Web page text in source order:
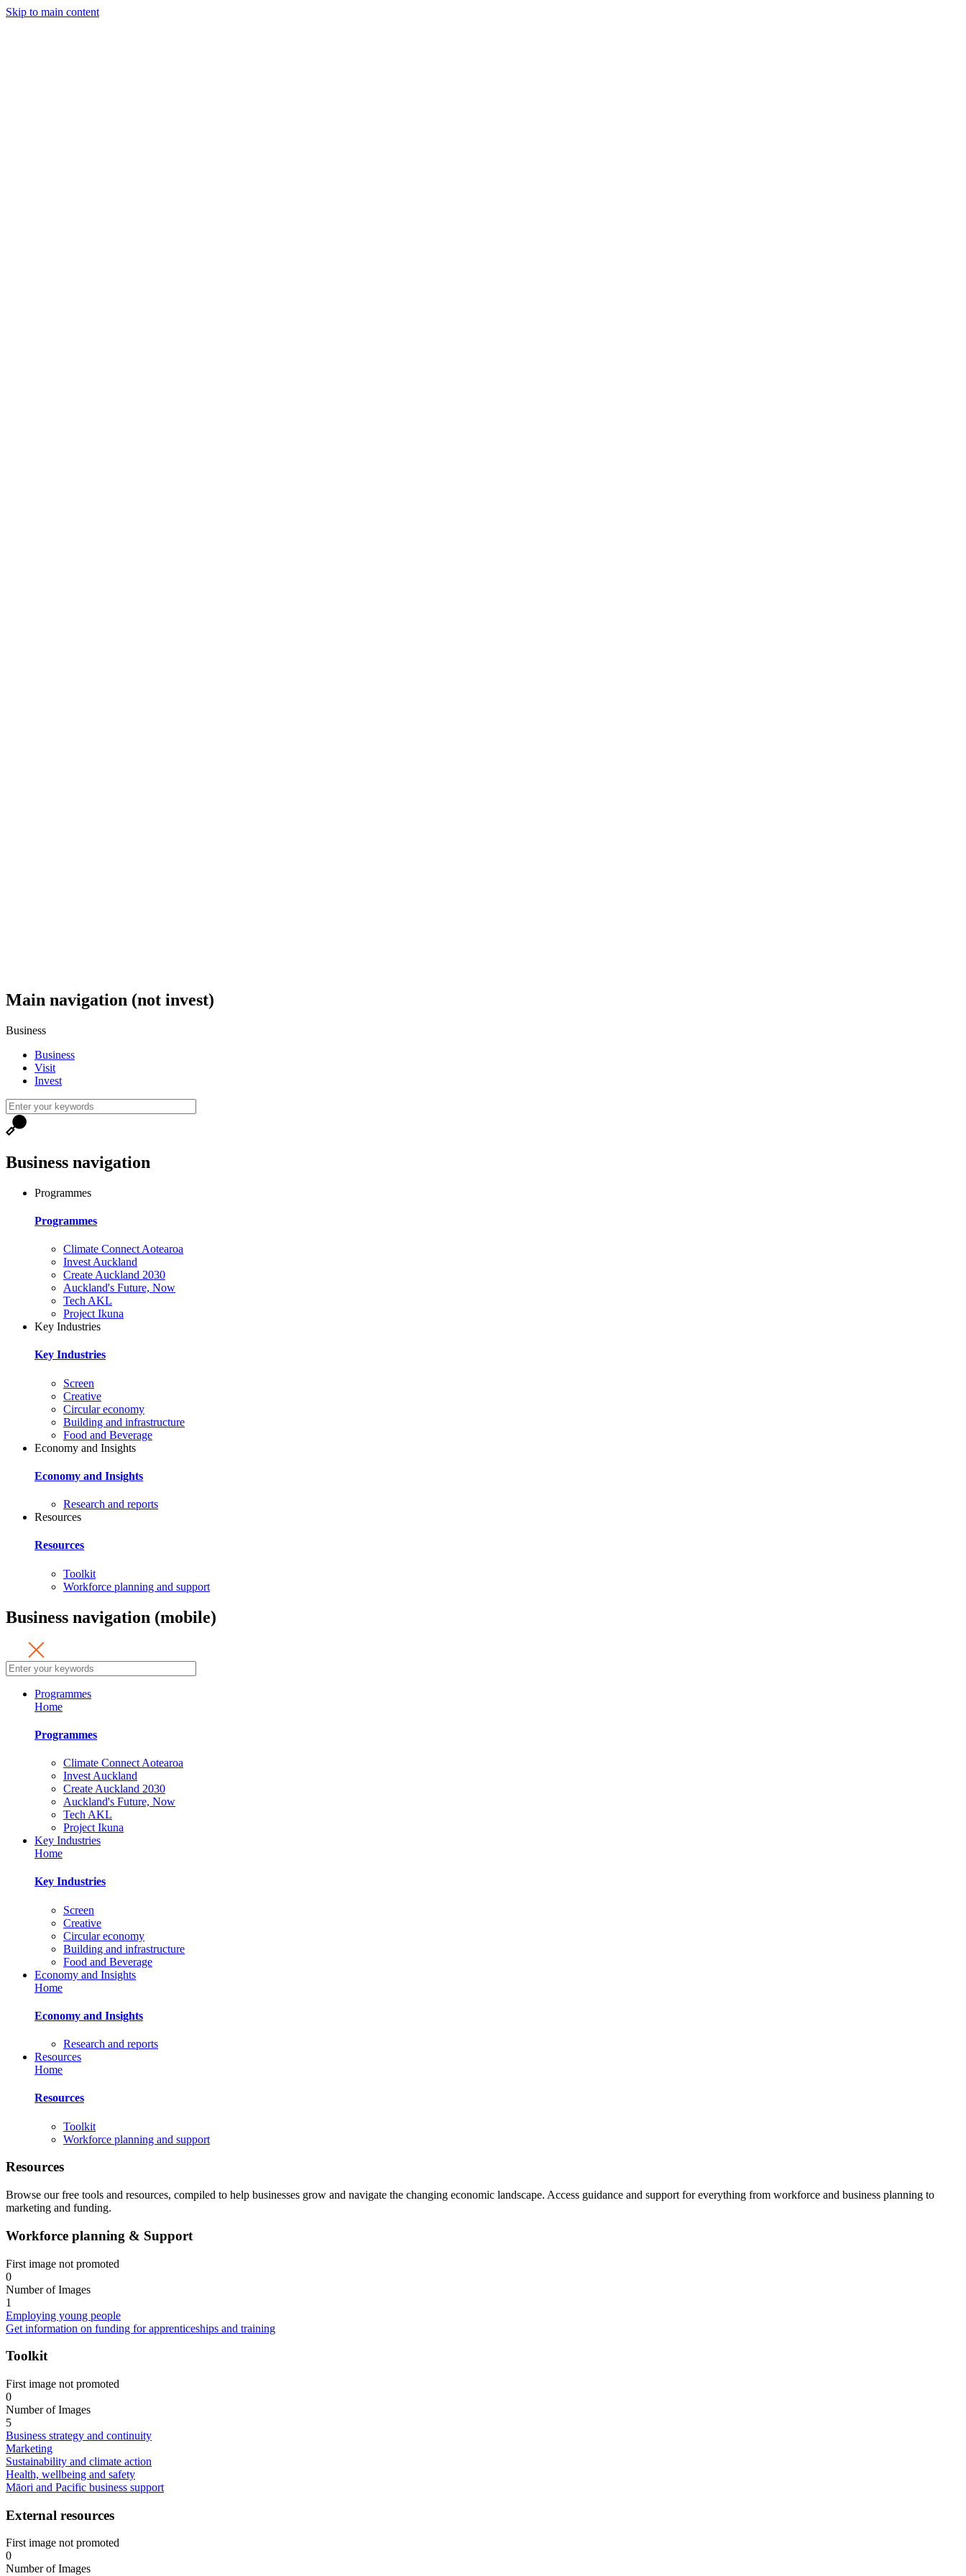
Skip to main content
Main navigation (not invest)
Business
Business
Visit
Invest
Business navigation
Programmes
Programmes
Climate Connect Aotearoa
Invest Auckland
Create Auckland 2030
Auckland's Future, Now
Tech AKL
Project Ikuna
Key Industries
Key Industries
Screen
Creative
Circular economy
Building and infrastructure
Food and Beverage
Economy and Insights
Economy and Insights
Research and reports
Resources
Resources
Toolkit
Workforce planning and support
Business navigation (mobile)
Programmes
Home
Programmes
Climate Connect Aotearoa
Invest Auckland
Create Auckland 2030
Auckland's Future, Now
Tech AKL
Project Ikuna
Key Industries
Home
Key Industries
Screen
Creative
Circular economy
Building and infrastructure
Food and Beverage
Economy and Insights
Home
Economy and Insights
Research and reports
Resources
Home
Resources
Toolkit
Workforce planning and support
Resources
Browse our free tools and resources, compiled to help businesses grow and navigate the changing economic landscape. Access guidance and support for everything from workforce and business planning to
marketing and funding.
Workforce planning & Support
First image not promoted
0
Number of Images
1
Employing young people
Get information on funding for apprenticeships and training
Toolkit
First image not promoted
0
Number of Images
5
Business strategy and continuity
Marketing
Sustainability and climate action
Health, wellbeing and safety
Māori and Pacific business support
External resources
First image not promoted
0
Number of Images